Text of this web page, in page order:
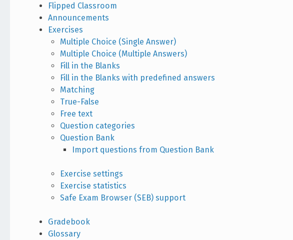
Flipped Classroom
Announcements
Exercises
Multiple Choice (Single Answer)
Multiple Choice (Multiple Answers)
Fill in the Blanks
Fill in the Blanks with predefined answers
Matching
True-False
Free text
Question categories
Question Bank
Import questions from Question Bank
Exercise settings
Exercise statistics
Safe Exam Browser (SEB) support
Gradebook
Glossary